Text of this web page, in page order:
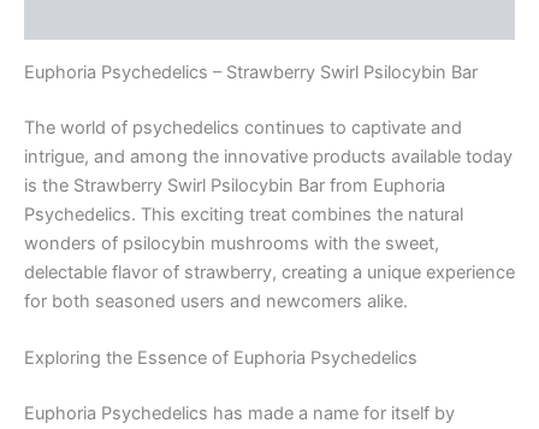
Euphoria Psychedelics – Strawberry Swirl Psilocybin Bar
The world of psychedelics continues to captivate and
intrigue, and among the innovative products available today
is the Strawberry Swirl Psilocybin Bar from Euphoria
Psychedelics. This exciting treat combines the natural
wonders of psilocybin mushrooms with the sweet,
delectable flavor of strawberry, creating a unique experience
for both seasoned users and newcomers alike.
Exploring the Essence of Euphoria Psychedelics
Euphoria Psychedelics has made a name for itself by